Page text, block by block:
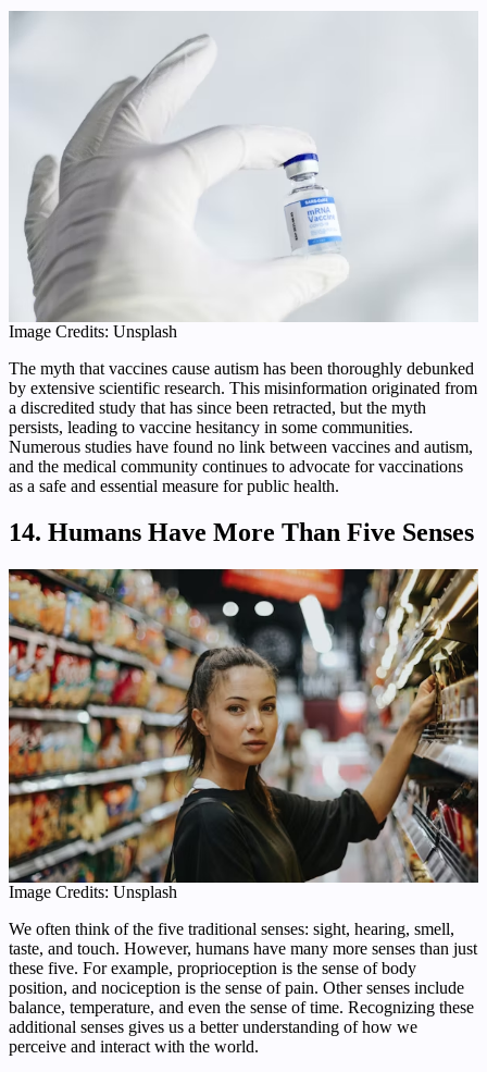
Image Credits: Unsplash
The myth that vaccines cause autism has been thoroughly debunked
by extensive scientific research. This misinformation originated from
a discredited study that has since been retracted, but the myth
persists, leading to vaccine hesitancy in some communities.
Numerous studies have found no link between vaccines and autism,
and the medical community continues to advocate for vaccinations
as a safe and essential measure for public health.
14. Humans Have More Than Five Senses
Image Credits: Unsplash
We often think of the five traditional senses: sight, hearing, smell,
taste, and touch. However, humans have many more senses than just
these five. For example, proprioception is the sense of body
position, and nociception is the sense of pain. Other senses include
balance, temperature, and even the sense of time. Recognizing these
additional senses gives us a better understanding of how we
perceive and interact with the world.